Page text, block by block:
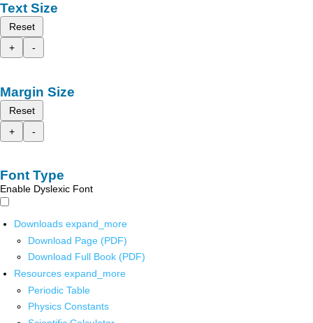
Text Size
Reset
+
-
Margin Size
Reset
+
-
Font Type
Enable Dyslexic Font
Downloads expand_more
Download Page (PDF)
Download Full Book (PDF)
Resources expand_more
Periodic Table
Physics Constants